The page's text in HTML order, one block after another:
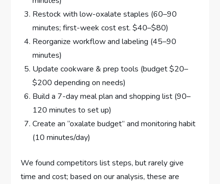
Restock with low-oxalate staples (60–90
minutes; first-week cost est. $40–$80)
Reorganize workflow and labeling (45–90
minutes)
Update cookware & prep tools (budget $20–
$200 depending on needs)
Build a 7-day meal plan and shopping list (90–
120 minutes to set up)
Create an “oxalate budget” and monitoring habit
(10 minutes/day)
We found competitors list steps, but rarely give
time and cost; based on our analysis, these are